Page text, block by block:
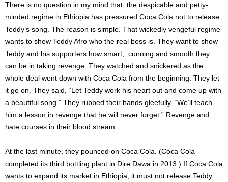
There is no question in my mind that the despicable and petty-
minded regime in Ethiopia has pressured Coca Cola not to release
Teddy’s song. The reason is simple. That wickedly vengeful regime
wants to show Teddy Afro who the real boss is. They want to show
Teddy and his supporters how smart, cunning and smooth they
can be in taking revenge. They watched and snickered as the
whole deal went down with Coca Cola from the beginning. They let
it go on. They said, “Let Teddy work his heart out and come up with
a beautiful song.” They rubbed their hands gleefully, “We’ll teach
him a lesson in revenge that he will never forget.” Revenge and
hate courses in their blood stream.
At the last minute, they pounced on Coca Cola. (Coca Cola
completed its third bottling plant in Dire Dawa in 2013.) If Coca Cola
wants to expand its market in Ethiopia, it must not release Teddy